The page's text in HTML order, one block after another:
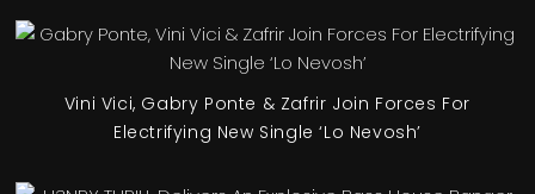
Vini Vici, Gabry Ponte & Zafrir Join Forces For
Electrifying New Single ‘Lo Nevosh’